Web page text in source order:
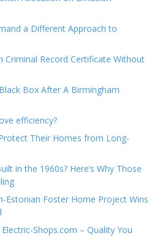
a Different Approach to
Criminal Record Certificate Without
Box After A Birmingham
efficiency?
Their Homes from Long-
in the 1960s? Here’s Why Those
Estonian Foster Home Project Wins
Shops.com – Quality You